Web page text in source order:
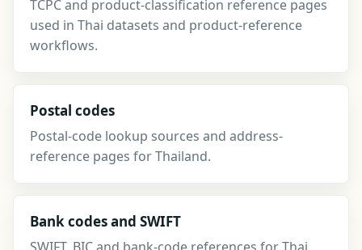
TCPC and product-classification reference pages
used in Thai datasets and product-reference
workflows.
Postal codes
Postal-code lookup sources and address-
reference pages for Thailand.
Bank codes and SWIFT